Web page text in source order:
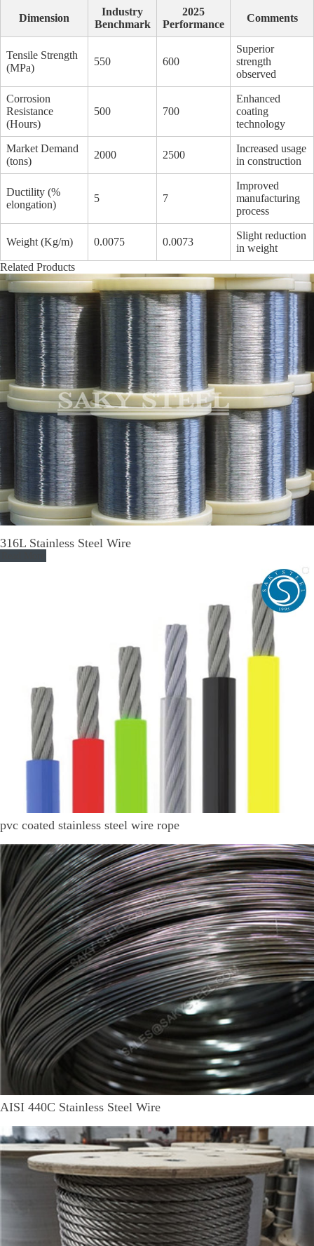
Dimension
Industry
Benchmark
2025
Performance
Comments
Tensile Strength
(MPa)
550 600
Superior
strength
observed
Corrosion
Resistance
(Hours)
500 700
Enhanced
coating
technology
Market Demand
(tons)
2000 2500
Increased usage
in construction
Ductility (%
elongation)
5 7
Improved
manufacturing
process
Weight (Kg/m) 0.0075 0.0073
Slight reduction
in weight
Related Products
316L Stainless Steel Wire
pvc coated stainless steel wire rope
AISI 440C Stainless Steel Wire